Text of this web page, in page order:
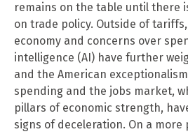
remains on the table until there
on trade policy. Outside of
economy and concerns over
intelligence (AI) have further
and the American
spending and the jobs market,
pillars of economic strength,
signs of deceleration. On a more